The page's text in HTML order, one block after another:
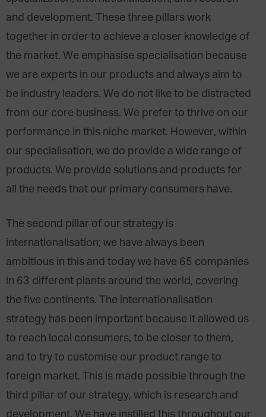
and development. These three pillars work
together in order to achieve a closer knowledge of
the market. We emphasise specialisation because
we are experts in our products and always aim to
be industry leaders. We do not like to be distracted
from our core business. We prefer to thrive on our
performance in this niche market. However, within
our specialisation, we do provide a wide range of
products. We provide solutions and products for
all the needs that our primary consumers have.
The second pillar of our strategy is
internationalisation; we have always been
ambitious in this and today we have 65 companies
in 63 different plants around the world, covering
the five continents. The internationalisation
strategy has been important because it allowed us
to reach local consumers, to be closer to them,
and to try to customise our product range to
foreign market. This is made possible through the
third pillar of our strategy, which is research and
development. We have instilled this throughout our